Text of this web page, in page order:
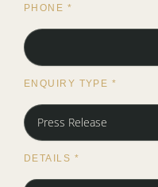
PHONE *
ENQUIRY TYPE *
DETAILS *